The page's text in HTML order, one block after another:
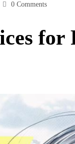
0 Comments
for